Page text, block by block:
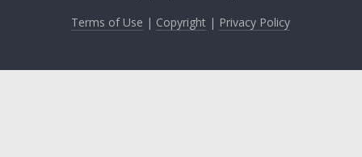
Terms of Use | Copyright | Privacy Policy